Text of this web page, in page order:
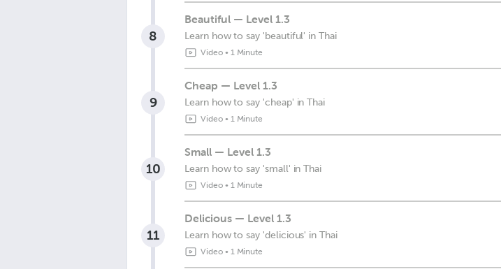
8
Beautiful — Level 1.3
Learn how to say 'beautiful' in Thai
Video• 1 Minute
9
Cheap — Level 1.3
Learn how to say 'cheap' in Thai
Video• 1 Minute
10
Small — Level 1.3
Learn how to say 'small' in Thai
Video• 1 Minute
11
Delicious — Level 1.3
Learn how to say 'delicious' in Thai
Video• 1 Minute